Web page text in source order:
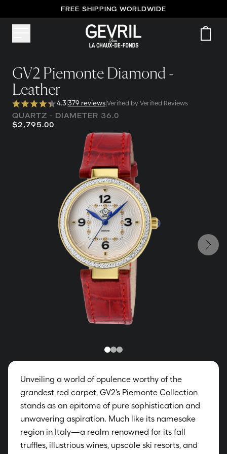
FREE SHIPPING WORLDWIDE
GV2 Piemonte Diamond -
Leather
4.3 379 reviews Verified by Verified Reviews
QUARTZ - DIAMETER 36.0
$2,795.00
Unveiling a world of opulence worthy of the
grandest red carpet, GV2's Piemonte Collection
stands as an epitome of pure sophistication and
unwavering aspiration. Much like its namesake
region in Italy—a realm renowned for its fall
truffles, illustrious wines, upscale ski resorts, and